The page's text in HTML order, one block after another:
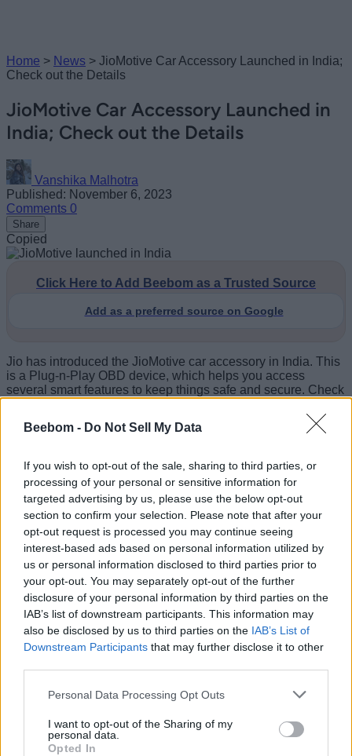
Beebom - Do Not Sell My Data
If you wish to opt-out of the sale, sharing to third parties, or
processing of your personal or sensitive information for
targeted advertising by us, please use the below opt-out
section to confirm your selection. Please note that after your
opt-out request is processed you may continue seeing
interest-based ads based on personal information utilized by
us or personal information disclosed to third parties prior to
your opt-out. You may separately opt-out of the further
disclosure of your personal information by third parties on the
IAB’s list of downstream participants. This information may
also be disclosed by us to third parties on the IAB’s List of
Downstream Participants that may further disclose it to other
Personal Data Processing Opt Outs
I want to opt-out of the Sharing of my
personal data.
Opted In
Home > News > JioMotive Car Accessory Launched in India;
Check out the Details
JioMotive Car Accessory Launched in
India; Check out the Details
Vanshika Malhotra
Published: November 6, 2023
Comments 0
Share
Copied
Click Here to Add Beebom as a Trusted Source
Add as a preferred source on Google
Jio has introduced the JioMotive car accessory in India. This
is a Plug-n-Play OBD device, which helps you access
several smart features to keep things safe and secure. Check
JioMotive: Specs and Features
The JioMotive OBD (onboard diagnostics) device will
provide you with details on your car’s health and
performance so that you can get timely repairs done without
the need to spend a lot of money. You can get alerts for over
100 different diagnostic trouble codes(DTCs).
You can track your car’sdriving behaviorto keep an eye on
overspeeding, harsh breaking, and more. The accessory
uses built-in accelerometer monitors to track these.
You can also track the location in real time and get anti-theft
and anti-tow alerts in case such incidents occur. There’s also
choice and get notifications when these geo-fences are
locate the car when you can’t find it.
The data can be monitored and accessed via the JioThings